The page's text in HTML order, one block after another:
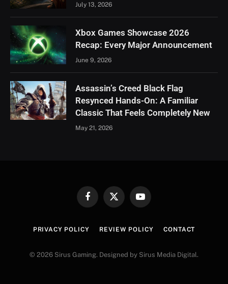
July 13, 2026
Xbox Games Showcase 2026
Recap: Every Major Announcement
June 9, 2026
Assassin’s Creed Black Flag
Resynced Hands-On: A Familiar
Classic That Feels Completely New
May 21, 2026
FacebookX
YouTube
PRIVACY POLICY REVIEW POLICY CONTACT
© 2026 Sirus Gaming. Designed by Sirus Media Digital.